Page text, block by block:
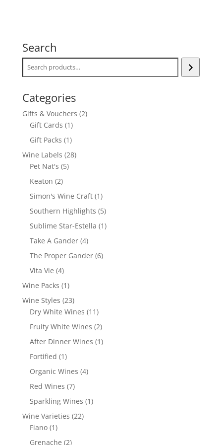
Search
Categories
Gifts & Vouchers 22
Gift Cards 11
product
Gift Packs 11
product
Wine Labels 2828
Pet Nat's 55
Keaton 22
products
Simon's Wine Craft 11
product
Southern Highlights 55
products
Sublime Star-Estella 11
Take A Gander 44
products
The Proper Gander 66
Vita Vie 44
products
Wine Packs 11
product
Wine Styles 2323
products
Dry White Wines 1111
products
Fruity White Wines 22
products
After Dinner Wines 11
Fortified 11
product
Organic Wines 44
Red Wines 77
products
Sparkling Wines 11
Wine Varieties 2222
Fiano 11
product
Grenache 22